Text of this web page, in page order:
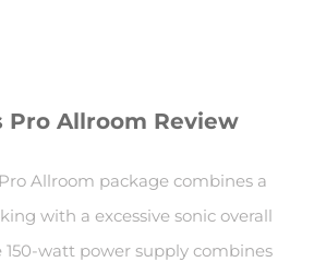
Pro Allroom Review
Allroom package combines a
with a excessive sonic overall
150-watt power supply combines